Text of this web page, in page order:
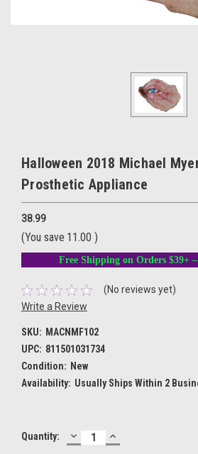
Halloween 2018 Michael
Prosthetic Appliance
38.99
(You save 11.00 )
Free Shipping on Orders $39+
(No reviews yet)
Write a Review
SKU: MACNMF102
UPC: 811501031734
Condition: New
Availability: Usually Ships Within 2
Current
Quantity: DECREASE
QUANTITY:
INCREASE
QUANTITY: